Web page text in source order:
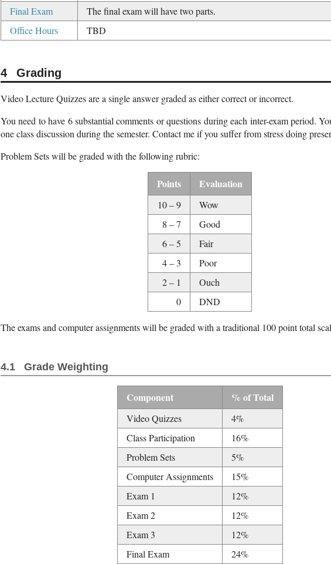
Final Exam
The final exam will have two parts.
Office Hours
TBD
Grading
Video Lecture Quizzes are a single answer graded as either correct or incorrect.
You need to have 6 substantial comments or questions during each inter-exam period.
one class discussion during the semester. Contact me if you suffer from stress doing
Problem Sets will be graded with the following rubric:
Points Evaluation
10 – 9
Wow
8 – 7
Good
6 – 5
Fair
4 – 3
Poor
2 – 1
Ouch
0
DND
The exams and computer assignments will be graded with a traditional 100 point total
Grade Weighting
Component % of Total
Video Quizzes
4%
Class Participation
16%
Problem Sets
5%
Computer Assignments
15%
Exam 1
12%
Exam 2
12%
Exam 3
12%
Final Exam
24%